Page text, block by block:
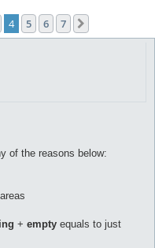
4 5 6 7
of the reasons below:
+ empty equals to just